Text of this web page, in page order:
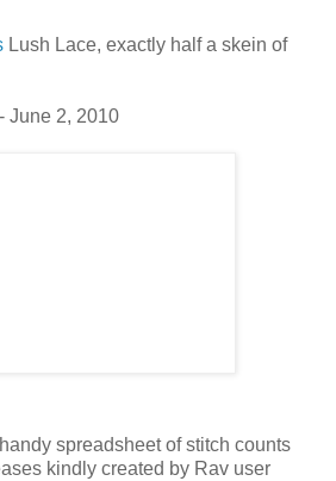
Lush Lace, exactly half a skein of
June 2, 2010
spreadsheet of stitch counts
kindly created by Rav user